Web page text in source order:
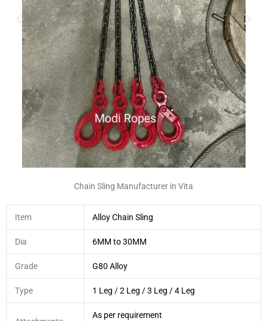
Chain Sling Manufacturer in Vita
Item Alloy Chain Sling
Dia 6MM to 30MM
Grade G80 Alloy
Type 1 Leg / 2 Leg / 3 Leg / 4 Leg
As per requirement